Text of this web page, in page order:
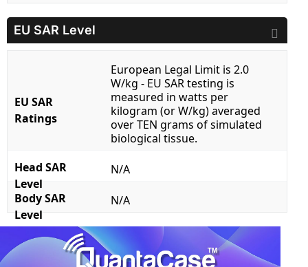
EU SAR Level
EU SAR
Ratings
European Legal Limit is 2.0
W/kg - EU SAR testing is
measured in watts per
kilogram (or W/kg) averaged
over TEN grams of simulated
biological tissue.
Head SAR
Level
N/A
Body SAR
Level
N/A